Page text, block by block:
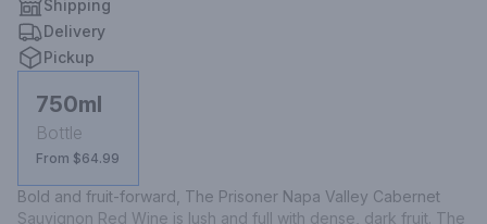
Shipping
Delivery
Pickup
750ml
Bottle
From $64.99
Bold and fruit-forward, The Prisoner Napa Valley Cabernet
Sauvignon Red Wine is lush and full with dense, dark fruit. The